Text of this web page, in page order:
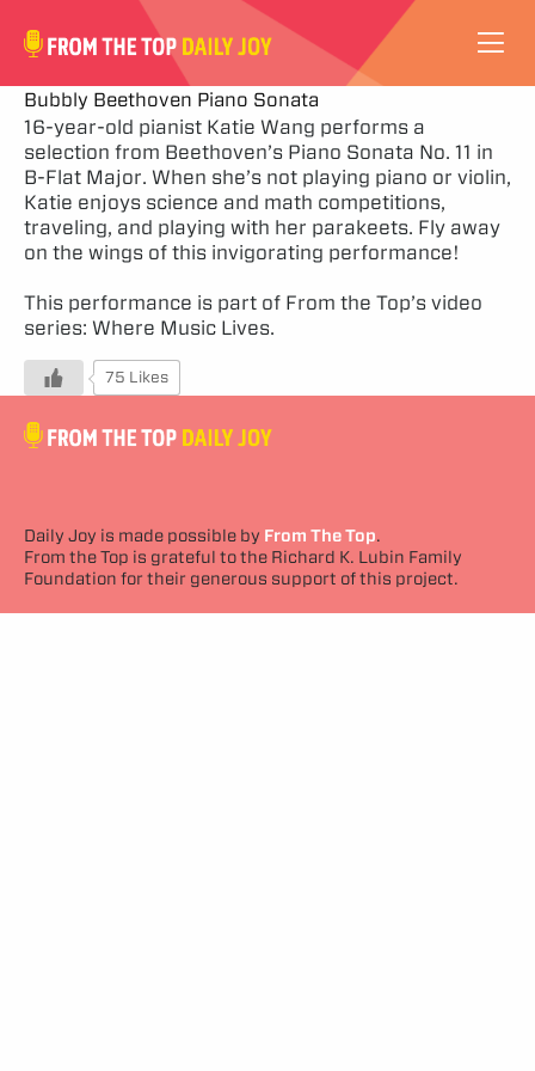
VIDEOS
ABOUT
SUBSCRIBE
Bubbly Beethoven Piano Sonata
16-year-old pianist Katie Wang performs a
selection from Beethoven’s Piano Sonata No. 11 in
B-Flat Major. When she’s not playing piano or violin,
Katie enjoys science and math competitions,
traveling, and playing with her parakeets. Fly away
on the wings of this invigorating performance!
This performance is part of From the Top’s video
series: Where Music Lives.
75 Likes
Daily Joy is made possible by From The Top.
From the Top is grateful to the Richard K. Lubin Family
Foundation for their generous support of this project.